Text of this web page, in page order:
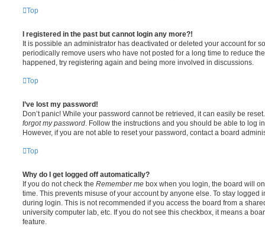
Top
I registered in the past but cannot login any more?!
It is possible an administrator has deactivated or deleted your account for
periodically remove users who have not posted for a long time to reduce
happened, try registering again and being more involved in discussions.
Top
I’ve lost my password!
Don’t panic! While your password cannot be retrieved, it can easily be
forgot my password . Follow the instructions and you should be able to log
However, if you are not able to reset your password, contact a board
Top
Why do I get logged off automatically?
If you do not check the Remember me box when you login, the board will
time. This prevents misuse of your account by anyone else. To stay logged
during login. This is not recommended if you access the board from a
university computer lab, etc. If you do not see this checkbox, it means a
feature.